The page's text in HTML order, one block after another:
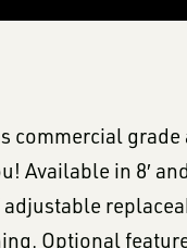
commercial
Available in 8′
Optional